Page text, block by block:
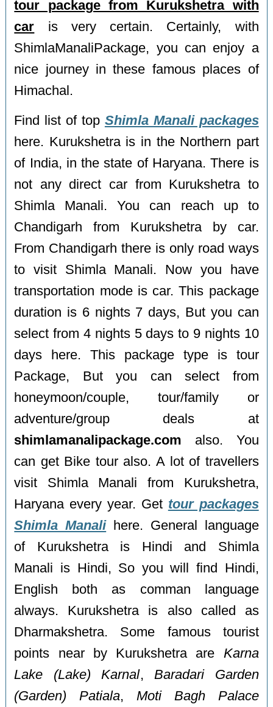
tour package from Kurukshetra with
car is very certain. Certainly, with
ShimlaManaliPackage, you can enjoy a
nice journey in these famous places of
Himachal.
Find list of top Shimla Manali packages
here. Kurukshetra is in the Northern part
of India, in the state of Haryana. There is
not any direct car from Kurukshetra to
Shimla Manali. You can reach up to
Chandigarh from Kurukshetra by car.
From Chandigarh there is only road ways
to visit Shimla Manali. Now you have
transportation mode is car. This package
duration is 6 nights 7 days, But you can
select from 4 nights 5 days to 9 nights 10
days here. This package type is tour
Package, But you can select from
honeymoon/couple, tour/family or
adventure/group deals at
shimlamanalipackage.com also. You
can get Bike tour also. A lot of travellers
visit Shimla Manali from Kurukshetra,
Haryana every year. Get tour packages
Shimla Manalihere. General language
of Kurukshetra is Hindi and Shimla
Manali is Hindi, So you will find Hindi,
English both as comman language
always. Kurukshetra is also called as
Dharmakshetra. Some famous tourist
points near by Kurukshetra are Karna
Lake (Lake) Karnal, Baradari Garden
(Garden) Patiala, Moti Bagh Palace